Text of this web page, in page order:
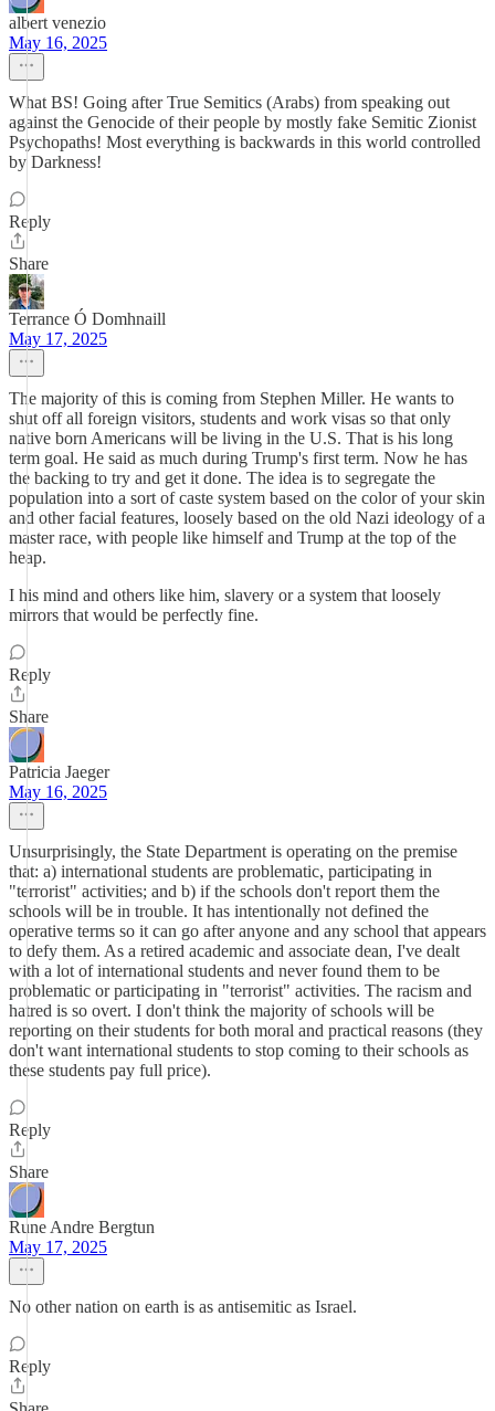
albert venezio
May 16, 2025
What BS! Going after True Semitics (Arabs) from speaking out
against the Genocide of their people by mostly fake Semitic Zionist
Psychopaths! Most everything is backwards in this world controlled
by Darkness!
Reply
Share
Terrance Ó Domhnaill
May 17, 2025
The majority of this is coming from Stephen Miller. He wants to
shut off all foreign visitors, students and work visas so that only
native born Americans will be living in the U.S. That is his long
term goal. He said as much during Trump's first term. Now he has
the backing to try and get it done. The idea is to segregate the
population into a sort of caste system based on the color of your skin
and other facial features, loosely based on the old Nazi ideology of a
master race, with people like himself and Trump at the top of the
heap.
I his mind and others like him, slavery or a system that loosely
mirrors that would be perfectly fine.
Reply
Share
Patricia Jaeger
May 16, 2025
Unsurprisingly, the State Department is operating on the premise
that: a) international students are problematic, participating in
"terrorist" activities; and b) if the schools don't report them the
schools will be in trouble. It has intentionally not defined the
operative terms so it can go after anyone and any school that appears
to defy them. As a retired academic and associate dean, I've dealt
with a lot of international students and never found them to be
problematic or participating in "terrorist" activities. The racism and
hatred is so overt. I don't think the majority of schools will be
reporting on their students for both moral and practical reasons (they
don't want international students to stop coming to their schools as
these students pay full price).
Reply
Share
Rune Andre Bergtun
May 17, 2025
No other nation on earth is as antisemitic as Israel.
Reply